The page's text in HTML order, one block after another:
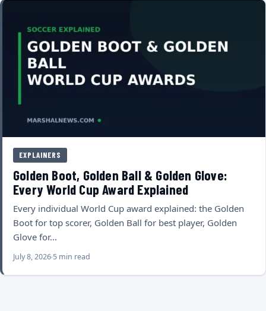
EXPLAINERS
Golden Boot, Golden Ball & Golden Glove:
Every World Cup Award Explained
Every individual World Cup award explained: the Golden
Boot for top scorer, Golden Ball for best player, Golden
Glove for…
July 8, 2026 5 min read